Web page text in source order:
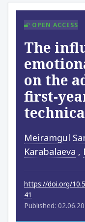
OPEN ACCESS
The
on the
first-
Meiramgul
Karabalaeva ,
https://doi.org/
41
Published: